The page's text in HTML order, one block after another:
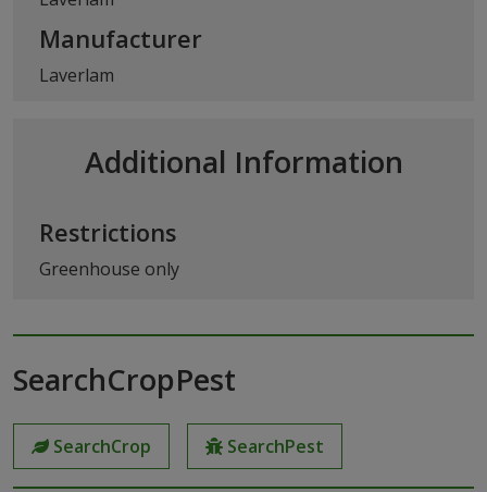
Manufacturer
Laverlam
Additional Information
Restrictions
Greenhouse only
SearchCropPest
SearchCrop SearchPest